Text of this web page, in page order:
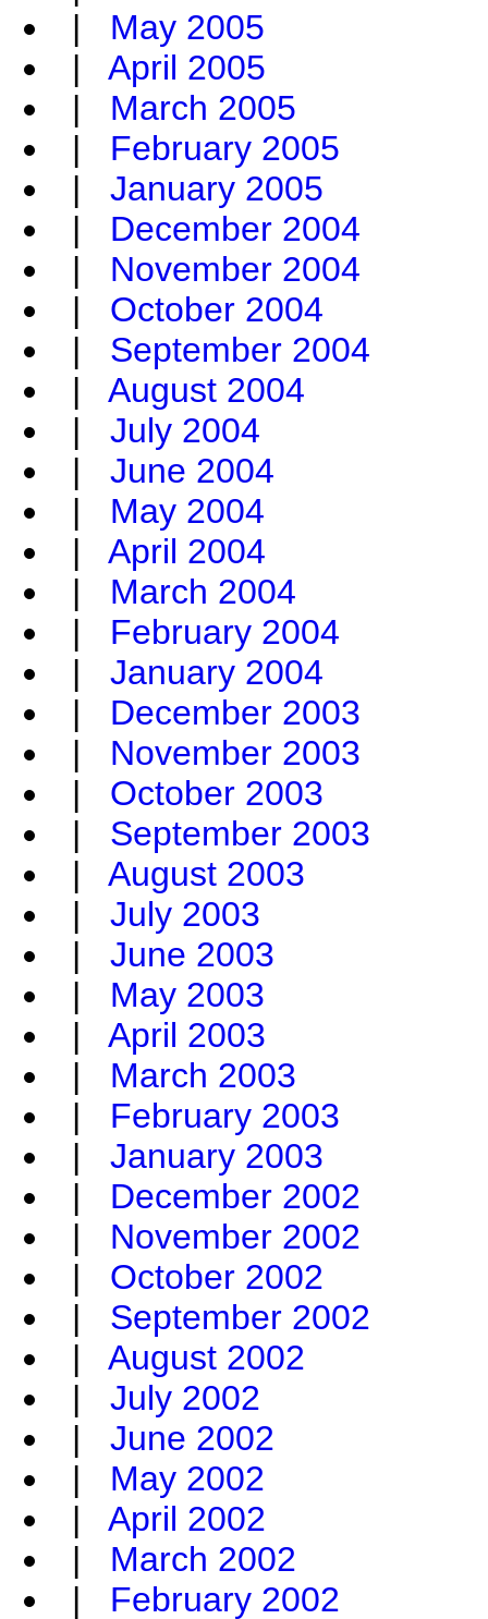
| May 2005
| April 2005
| March 2005
| February 2005
| January 2005
| December 2004
| November 2004
| October 2004
| September 2004
| August 2004
| July 2004
| June 2004
| May 2004
| April 2004
| March 2004
| February 2004
| January 2004
| December 2003
| November 2003
| October 2003
| September 2003
| August 2003
| July 2003
| June 2003
| May 2003
| April 2003
| March 2003
| February 2003
| January 2003
| December 2002
| November 2002
| October 2002
| September 2002
| August 2002
| July 2002
| June 2002
| May 2002
| April 2002
| March 2002
| February 2002